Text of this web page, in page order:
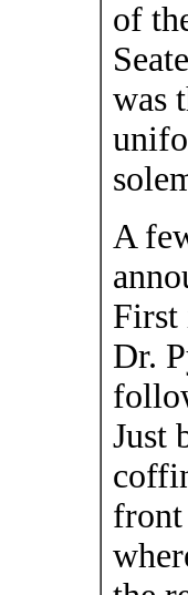
of
was
A
First
Dr.
Just
front